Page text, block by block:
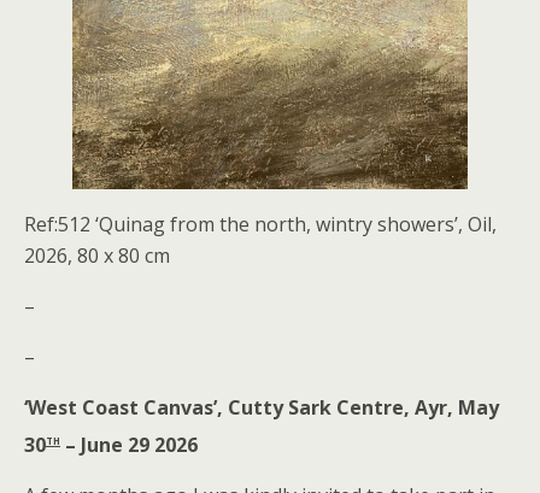
Ref:512 ‘Quinag from the north, wintry showers’, Oil,
2026, 80 x 80 cm
–
–
‘West Coast Canvas’, Cutty Sark Centre, Ayr, May
30th – June 29 2026